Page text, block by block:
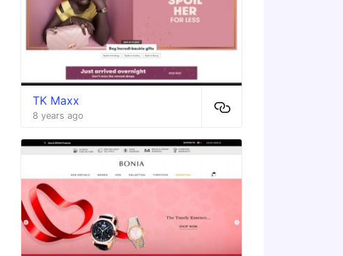
TK Maxx
8 years ago